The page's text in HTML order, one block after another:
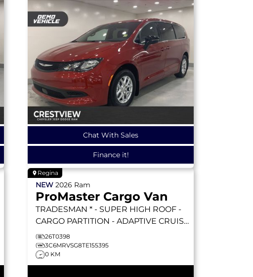
Chat With Sales
Finance it!
Regina
NEW 2026 Ram
ProMaster Cargo Van
TRADESMAN * - SUPER HIGH ROOF -
CARGO PARTITION - ADAPTIVE CRUISE
- REMOTE START & MORE!
26T0398
3C6MRVSG8TE155395
0 KM